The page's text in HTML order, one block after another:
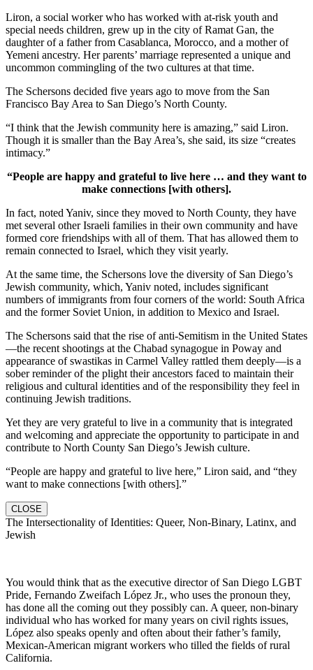
Liron, a social worker who has worked with at-risk youth and
special needs children, grew up in the city of Ramat Gan, the
daughter of a father from Casablanca, Morocco, and a mother of
Yemeni ancestry. Her parents’ marriage represented a unique and
uncommon commingling of the two cultures at that time.
The Schersons decided five years ago to move from the San
Francisco Bay Area to San Diego’s North County.
“I think that the Jewish community here is amazing,” said Liron.
Though it is smaller than the Bay Area’s, she said, its size “creates
intimacy.”
“People are happy and grateful to live here … and they want to
make connections [with others].
In fact, noted Yaniv, since they moved to North County, they have
met several other Israeli families in their own community and have
formed core friendships with all of them. That has allowed them to
remain connected to Israel, which they visit yearly.
At the same time, the Schersons love the diversity of San Diego’s
Jewish community, which, Yaniv noted, includes significant
numbers of immigrants from four corners of the world: South Africa
and the former Soviet Union, in addition to Mexico and Israel.
The Schersons said that the rise of anti-Semitism in the United States
—the recent shootings at the Chabad synagogue in Poway and
appearance of swastikas in Carmel Valley rattled them deeply—is a
sober reminder of the plight their ancestors faced to maintain their
religious and cultural identities and of the responsibility they feel in
continuing Jewish traditions.
Yet they are very grateful to live in a community that is integrated
and welcoming and appreciate the opportunity to participate in and
contribute to North County San Diego’s Jewish culture.
“People are happy and grateful to live here,” Liron said, and “they
want to make connections [with others].”
CLOSE
The Intersectionality of Identities: Queer, Non-Binary, Latinx, and
Jewish
You would think that as the executive director of San Diego LGBT
Pride, Fernando Zweifach López Jr., who uses the pronoun they,
has done all the coming out they possibly can. A queer, non-binary
individual who has worked for many years on civil rights issues,
López also speaks openly and often about their father’s family,
Mexican-American migrant workers who tilled the fields of rural
California.